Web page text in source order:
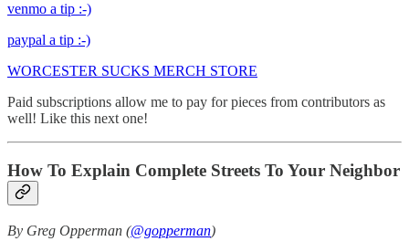
venmo a tip :-)
paypal a tip :-)
WORCESTER SUCKS MERCH STORE
Paid subscriptions allow me to pay for pieces from contributors as
well! Like this next one!
How To Explain Complete Streets To Your Neighbor
By Greg Opperman (@gopperman)